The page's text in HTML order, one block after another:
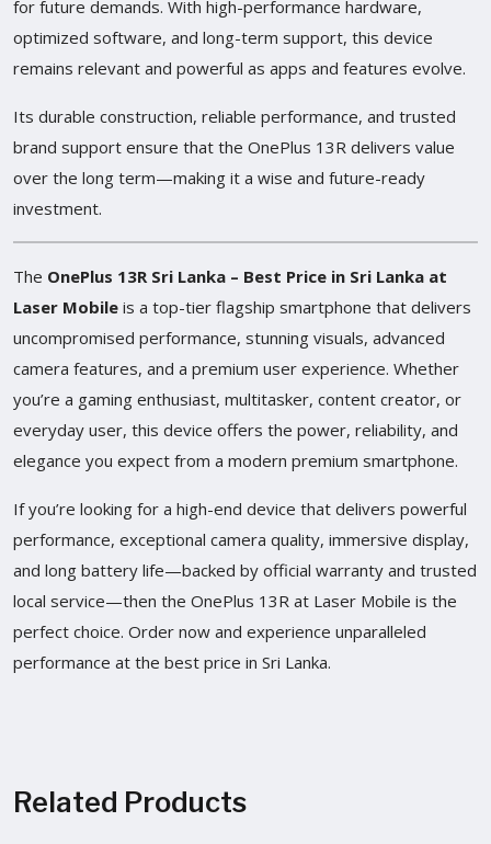
for future demands. With high-performance hardware,
optimized software, and long-term support, this device
remains relevant and powerful as apps and features evolve.
Its durable construction, reliable performance, and trusted
brand support ensure that the OnePlus 13R delivers value
over the long term—making it a wise and future-ready
investment.
The OnePlus 13R Sri Lanka – Best Price in Sri Lanka at
Laser Mobile is a top-tier flagship smartphone that delivers
uncompromised performance, stunning visuals, advanced
camera features, and a premium user experience. Whether
you’re a gaming enthusiast, multitasker, content creator, or
everyday user, this device offers the power, reliability, and
elegance you expect from a modern premium smartphone.
If you’re looking for a high-end device that delivers powerful
performance, exceptional camera quality, immersive display,
and long battery life—backed by official warranty and trusted
local service—then the OnePlus 13R at Laser Mobile is the
perfect choice. Order now and experience unparalleled
performance at the best price in Sri Lanka.
Related Products